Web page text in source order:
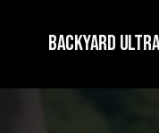
Backyard